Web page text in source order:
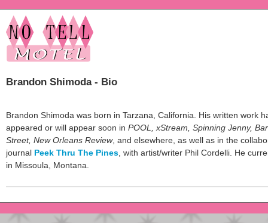
Brandon Shimoda - Bio
Brandon Shimoda was born in Tarzana, California. His written work
appeared or will appear soon in POOL, xStream, Spinning Jenny,
Street, New Orleans Review, and elsewhere, as well as in the
journal
Peek Thru The Pines, with artist/writer Phil Cordelli. He
in Missoula, Montana.